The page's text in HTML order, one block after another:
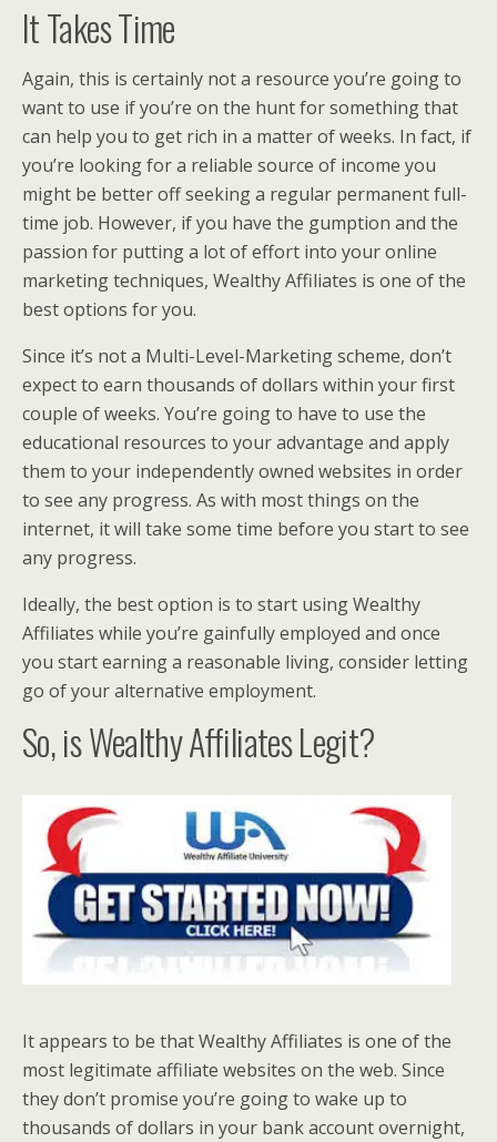
It Takes Time
Again, this is certainly not a resource you’re going to
want to use if you’re on the hunt for something that
can help you to get rich in a matter of weeks. In fact, if
you’re looking for a reliable source of income you
might be better off seeking a regular permanent full-
time job. However, if you have the gumption and the
passion for putting a lot of effort into your online
marketing techniques, Wealthy Affiliates is one of the
best options for you.
Since it’s not a Multi-Level-Marketing scheme, don’t
expect to earn thousands of dollars within your first
couple of weeks. You’re going to have to use the
educational resources to your advantage and apply
them to your independently owned websites in order
to see any progress. As with most things on the
internet, it will take some time before you start to see
any progress.
Ideally, the best option is to start using Wealthy
Affiliates while you’re gainfully employed and once
you start earning a reasonable living, consider letting
go of your alternative employment.
So, is Wealthy Affiliates Legit?
It appears to be that Wealthy Affiliates is one of the
most legitimate affiliate websites on the web. Since
they don’t promise you’re going to wake up to
thousands of dollars in your bank account overnight,